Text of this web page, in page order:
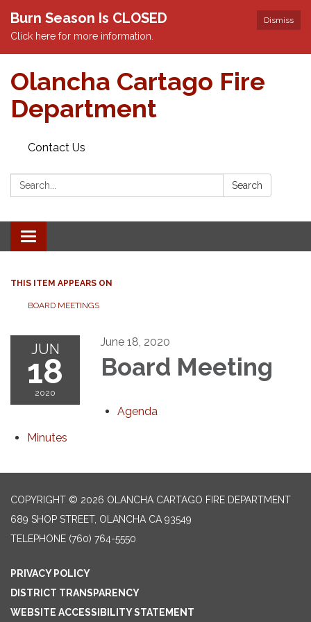
Dismiss
Burn Season Is CLOSED
Click here for more information.
Olancha Cartago Fire
Department
Contact Us
Search: Search
Toggle
navigation
THIS ITEM APPEARS ON
BOARD MEETINGS
JUN
18
2020
June 18, 2020
Board Meeting
Agenda
Minutes
COPYRIGHT © 2026 OLANCHA CARTAGO FIRE DEPARTMENT
689 SHOP STREET, OLANCHA CA 93549
TELEPHONE (760) 764-5550
PRIVACY POLICY
DISTRICT TRANSPARENCY
WEBSITE ACCESSIBILITY STATEMENT